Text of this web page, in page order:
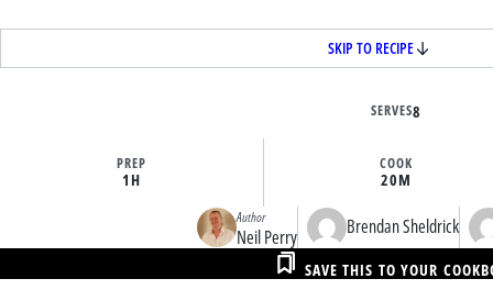
SKIP TO RECIPE
SERVES8
PREP
1H
COOK
20M
Author
Neil Perry Brendan Sheldrick
SAVE THIS TO YOUR